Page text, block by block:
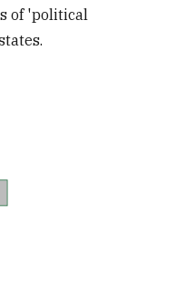
of 'political